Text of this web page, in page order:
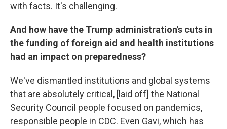
with facts. It's challenging.
And how have the Trump administration's cuts in
the funding of foreign aid and health institutions
had an impact on preparedness?
We've dismantled institutions and global systems
that are absolutely critical, [laid off] the National
Security Council people focused on pandemics,
responsible people in CDC. Even Gavi, which has